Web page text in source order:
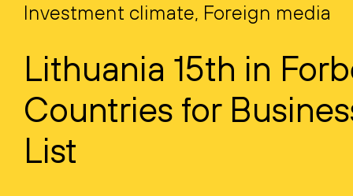
Investment climate, Foreign media
Lithuania 15th in
Countries for
List